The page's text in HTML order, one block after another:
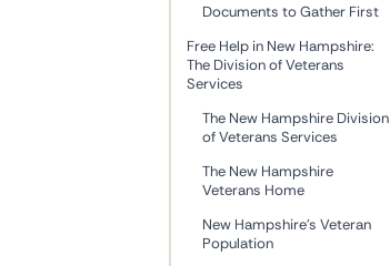
Documents to Gather First
Free Help in New Hampshire:
The Division of Veterans
Services
The New Hampshire Division
of Veterans Services
The New Hampshire
Veterans Home
New Hampshire's Veteran
Population